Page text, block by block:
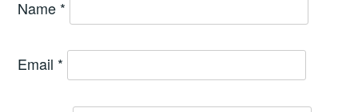
Name *
Email *